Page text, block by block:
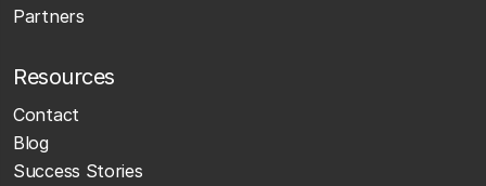
Partners
Resources
Contact
Blog
Success Stories